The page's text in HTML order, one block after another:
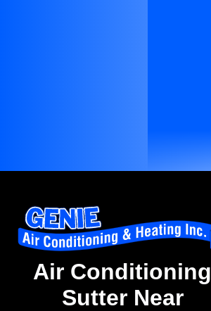
Air Conditioning
Sutter Near